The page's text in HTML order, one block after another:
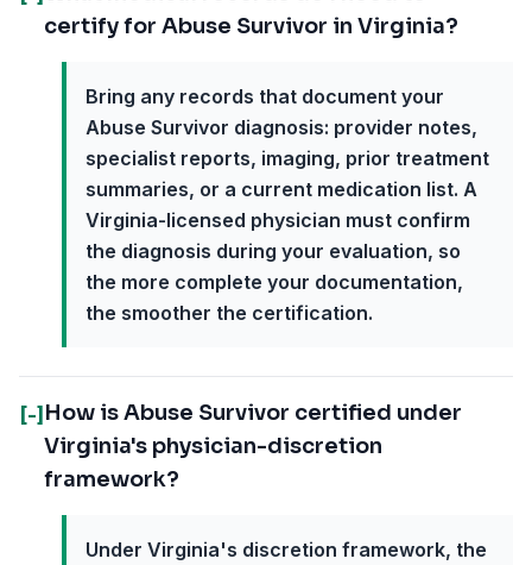
certify for Abuse Survivor in Virginia?
Bring any records that document your
Abuse Survivor diagnosis: provider notes,
specialist reports, imaging, prior treatment
summaries, or a current medication list. A
Virginia-licensed physician must confirm
the diagnosis during your evaluation, so
the more complete your documentation,
the smoother the certification.
[-] How is Abuse Survivor certified under
Virginia's physician-discretion
framework?
Under Virginia's discretion framework, the